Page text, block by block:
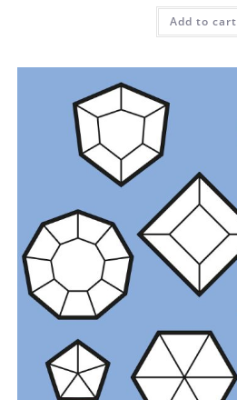
Add to cart